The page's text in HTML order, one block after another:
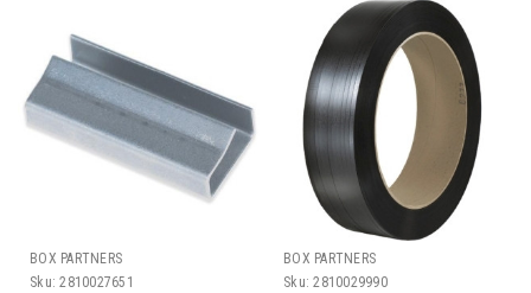
BOX PARTNERS
Sku: 2810027651
BOX PARTNERS
Sku: 2810029990